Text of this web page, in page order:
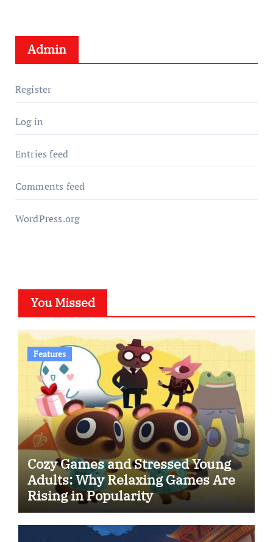
Admin
Register
Log in
Entries feed
Comments feed
WordPress.org
You Missed
Features
Cozy Games and Stressed Young
Adults: Why Relaxing Games Are
Rising in Popularity